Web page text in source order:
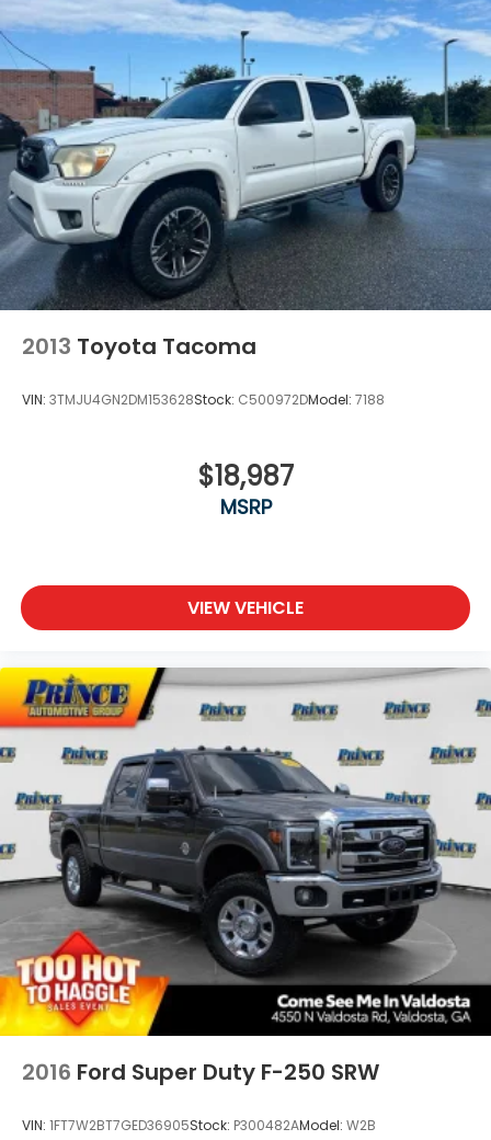
2013 Toyota Tacoma
VIN: 3TMJU4GN2DM153628Stock: C500972DModel: 7188
$18,987
MSRP
VIEW VEHICLE
2016 Ford Super Duty F-250 SRW
VIN: 1FT7W2BT7GED36905Stock: P300482AModel: W2B